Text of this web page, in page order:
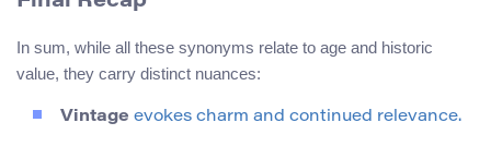
In sum, while all these synonyms relate to age and historic
value, they carry distinct nuances:
Vintage evokes charm and continued relevance.